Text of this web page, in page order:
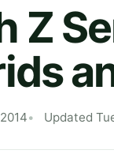
Z
Updated